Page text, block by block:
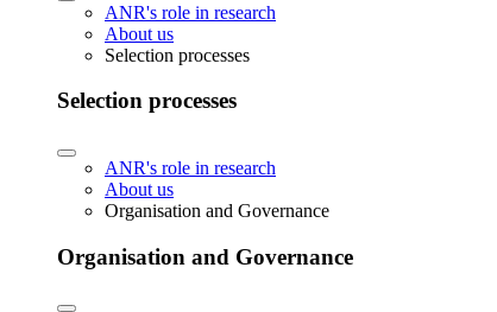
ANR's role in research
About us
Selection processes
Selection processes
ANR's role in research
About us
Organisation and Governance
Organisation and Governance